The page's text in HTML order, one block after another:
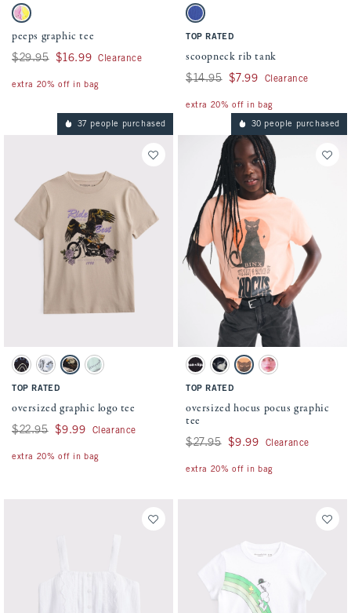
Activating this element will cause content on the page to be updated.
peeps graphic tee swatches
Cream swatch
peeps graphic tee
Was $29.95, now $16.99
$29.95 $16.99 Clearance
extra 20% off in bag
Activating this element will cause
scoopneck rib tank swatches
Violet Blue swatch
TOP RATED
scoopneck rib tank
Was $14.95, now $7.99
$14.95 $7.99 Clearance
extra 20% off in bag
37 people purchased
Activating this element will cause content on the page to be updated.
oversized graphic logo tee swatches
Black swatch
White swatchLight Brown swatch
Light Green swatch
TOP RATED
oversized graphic logo tee
Was $22.95, now $9.99
$22.95 $9.99 Clearance
extra 20% off in bag
30 people purchased
Activating this element will cause
oversized hocus pocus graphic tee
Dark Gray swatch
Black swatchOrange swatch
Cream swatch
TOP RATED
oversized hocus pocus graphic
tee
Was $27.95, now $9.99
$27.95 $9.99 Clearance
extra 20% off in bag